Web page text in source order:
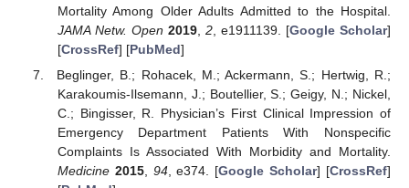
Mortality Among Older Adults Admitted to the Hospital.
JAMA Netw. Open 2019, 2, e1911139. [Google Scholar]
[CrossRef] [PubMed]
Beglinger, B.; Rohacek, M.; Ackermann, S.; Hertwig, R.;
Karakoumis-Ilsemann, J.; Boutellier, S.; Geigy, N.; Nickel,
C.; Bingisser, R. Physician’s First Clinical Impression of
Emergency Department Patients With Nonspecific
Complaints Is Associated With Morbidity and Mortality.
Medicine 2015, 94, e374. [Google Scholar] [CrossRef]